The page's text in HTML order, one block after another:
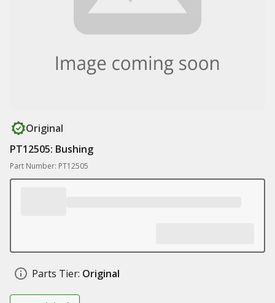
Original
PT12505: Bushing
Part Number: PT12505
Parts Tier: Original